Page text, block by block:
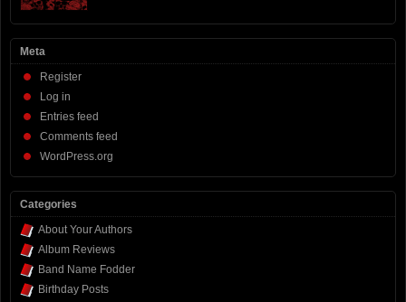
Meta
Register
Log in
Entries feed
Comments feed
WordPress.org
Categories
About Your Authors
Album Reviews
Band Name Fodder
Birthday Posts